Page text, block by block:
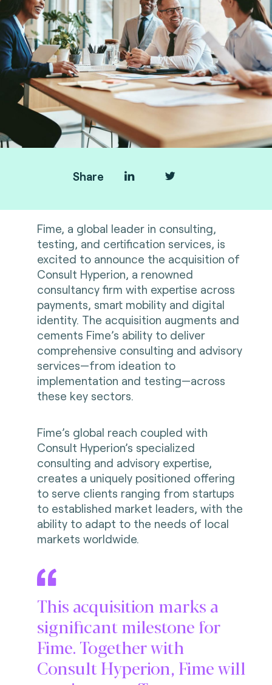
Share
Fime, a global leader in consulting,
testing, and certification services, is
excited to announce the acquisition of
Consult Hyperion, a renowned
consultancy firm with expertise across
payments, smart mobility and digital
identity. The acquisition augments and
cements Fime’s ability to deliver
comprehensive consulting and advisory
services—from ideation to
implementation and testing—across
these key sectors.
Fime’s global reach coupled with
Consult Hyperion’s specialized
consulting and advisory expertise,
creates a uniquely positioned offering
to serve clients ranging from startups
to established market leaders, with the
ability to adapt to the needs of local
markets worldwide.
This acquisition marks a
significant milestone for
Fime. Together with
Consult Hyperion, Fime will